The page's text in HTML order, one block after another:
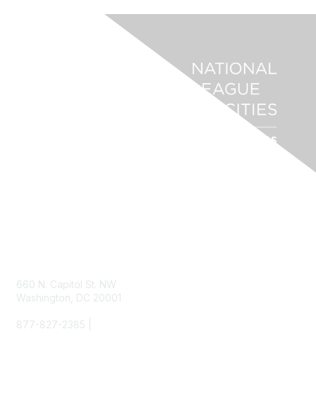
660 N. Capitol St. NW
Washington, DC 20001
877-827-2385 |